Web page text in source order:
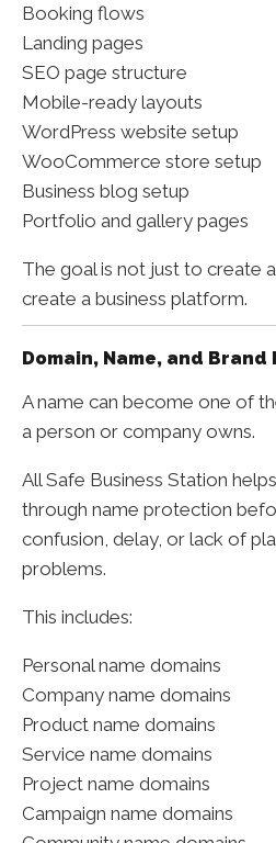
Booking flows
Landing pages
SEO page structure
Mobile-ready layouts
WordPress website setup
WooCommerce store setup
Business blog setup
Portfolio and gallery pages
The goal is not just to create
create a business platform.
Domain, Name, and
A name can become one of
a person or company owns.
All Safe Business Station
through name protection
confusion, delay, or lack of
problems.
This includes:
Personal name domains
Company name domains
Product name domains
Service name domains
Project name domains
Campaign name domains